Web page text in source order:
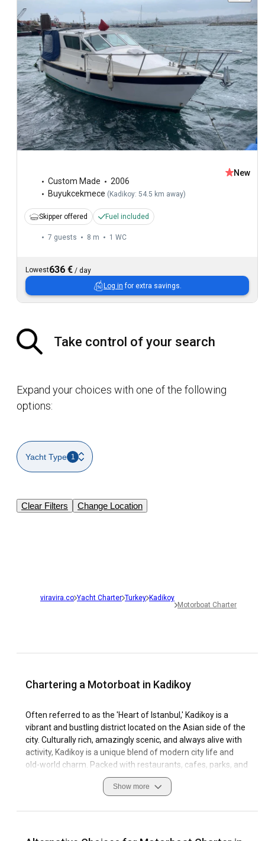
Custom Made
2006
Buyukcekmece ( Kadikoy: 54.5 km away)
New
Skipper offered Fuel included
7 guests 8 m 1 WC
Lowest636 € / day
Log in for extra savings.
Take control of your search
Expand your choices with one of the following
options:
Yacht Type 1
Clear Filters Change Location
viravira.co Yacht Charter Turkey Kadikoy
Motorboat Charter
Chartering a Motorboat in Kadikoy
Often referred to as the 'Heart of Istanbul,' Kadikoy is a
vibrant and bustling district located on the Asian side of the
city. Culturally rich, amazingly scenic, and always alive with
activity, Kadikoy is a unique blend of modern city life and
old-world charm. Packed with restaurants, cafes, parks, and
shopping centers, as well as historical sites and cultural
landmarks, it offers plenty to attract and entertain tourists.
From a sailing perspective, Kadikoy is a truly remarkable
Show more